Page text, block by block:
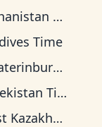
Time
Time
Time
Time
Time